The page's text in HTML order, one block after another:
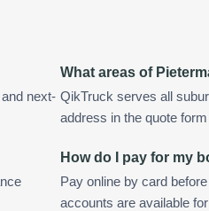
next-
What areas of
QikTruck serves all
address in the quote
How do I pay for my
Pay online by card
accounts are available